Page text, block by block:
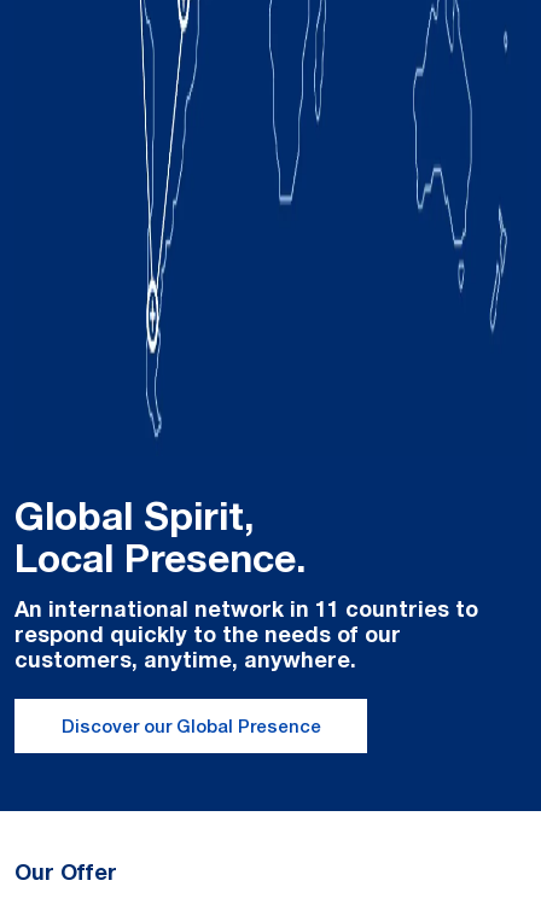
Global Spirit,
Local Presence.
An international network in 11 countries to
respond quickly to the needs of our
customers, anytime, anywhere.
Discover our Global Presence
Our Offer